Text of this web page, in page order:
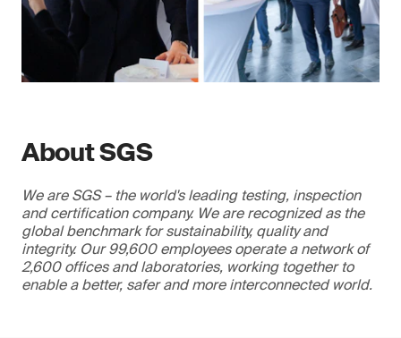
About SGS
We are SGS – the world's leading testing, inspection
and certification company. We are recognized as the
global benchmark for sustainability, quality and
integrity. Our 99,600 employees operate a network of
2,600 offices and laboratories, working together to
enable a better, safer and more interconnected world.